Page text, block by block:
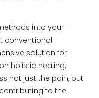
into your
conventional
solution for
holistic healing,
not just the pain, but
to the